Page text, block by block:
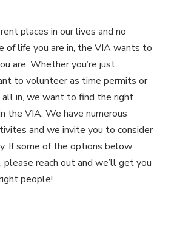
places in our lives and no
of life you are in, the VIA wants to
are. Whether you’re just
to volunteer as time permits or
all in, we want to find the right
the VIA. We have numerous
and we invite you to consider
If some of the options below
reach out and we’ll get you
people!